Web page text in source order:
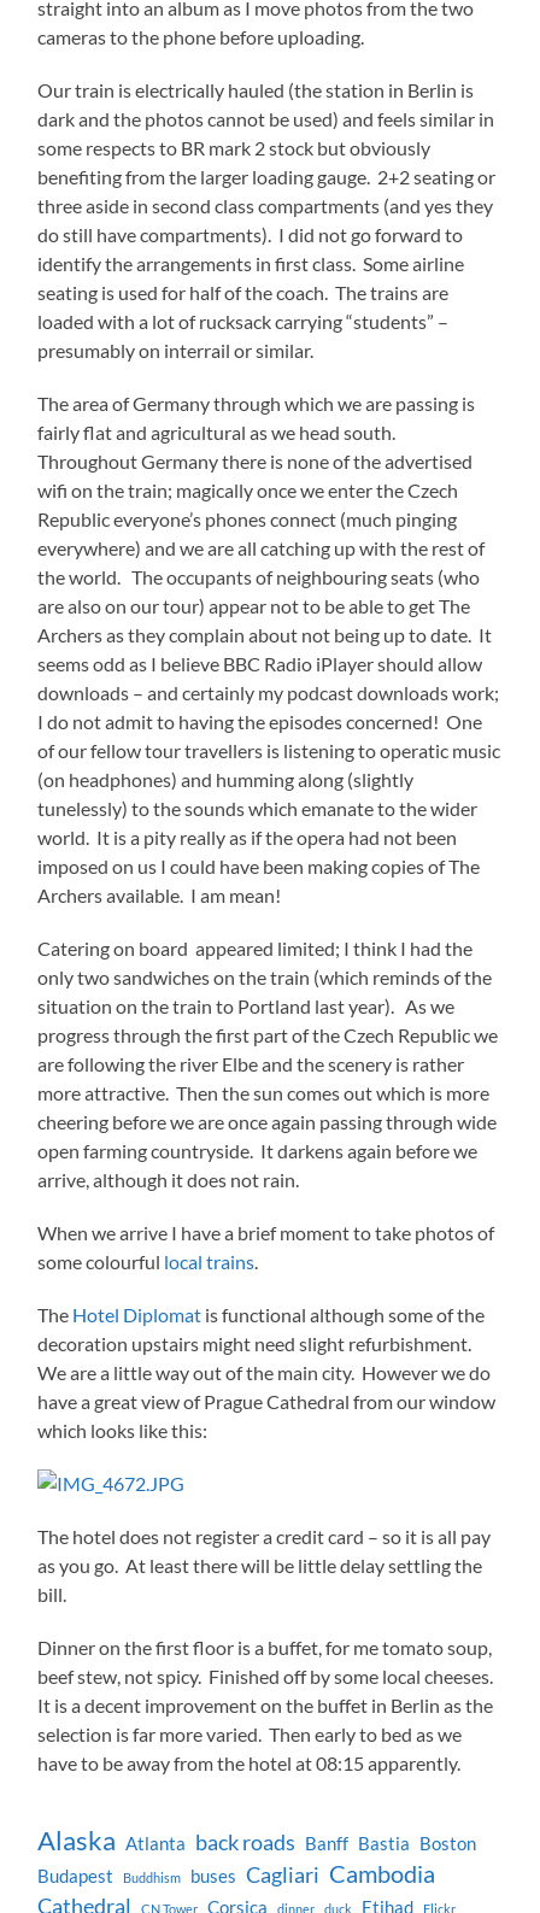
straight into an album as I move photos from the two
cameras to the phone before uploading.
Our train is electrically hauled (the station in Berlin is
dark and the photos cannot be used) and feels similar in
some respects to BR mark 2 stock but obviously
benefiting from the larger loading gauge. 2+2 seating or
three aside in second class compartments (and yes they
do still have compartments). I did not go forward to
identify the arrangements in first class. Some airline
seating is used for half of the coach. The trains are
loaded with a lot of rucksack carrying “students” –
presumably on interrail or similar.
The area of Germany through which we are passing is
fairly flat and agricultural as we head south.
Throughout Germany there is none of the advertised
wifi on the train; magically once we enter the Czech
Republic everyone’s phones connect (much pinging
everywhere) and we are all catching up with the rest of
the world. The occupants of neighbouring seats (who
are also on our tour) appear not to be able to get The
Archers as they complain about not being up to date. It
seems odd as I believe BBC Radio iPlayer should allow
downloads – and certainly my podcast downloads work;
I do not admit to having the episodes concerned! One
of our fellow tour travellers is listening to operatic music
(on headphones) and humming along (slightly
tunelessly) to the sounds which emanate to the wider
world. It is a pity really as if the opera had not been
imposed on us I could have been making copies of The
Archers available. I am mean!
Catering on board appeared limited; I think I had the
only two sandwiches on the train (which reminds of the
situation on the train to Portland last year). As we
progress through the first part of the Czech Republic we
are following the river Elbe and the scenery is rather
more attractive. Then the sun comes out which is more
cheering before we are once again passing through wide
open farming countryside. It darkens again before we
arrive, although it does not rain.
When we arrive I have a brief moment to take photos of
some colourful local trains.
The Hotel Diplomat is functional although some of the
decoration upstairs might need slight refurbishment.
We are a little way out of the main city. However we do
have a great view of Prague Cathedral from our window
which looks like this:
The hotel does not register a credit card – so it is all pay
as you go. At least there will be little delay settling the
bill.
Dinner on the first floor is a buffet, for me tomato soup,
beef stew, not spicy. Finished off by some local cheeses.
It is a decent improvement on the buffet in Berlin as the
selection is far more varied. Then early to bed as we
have to be away from the hotel at 08:15 apparently.
Alaska Atlanta back roads Banff Bastia
Boston
Budapest
Buddhism buses Cagliari Cambodia
Cathedral CN Tower Corsica dinner duck Etihad Flickr